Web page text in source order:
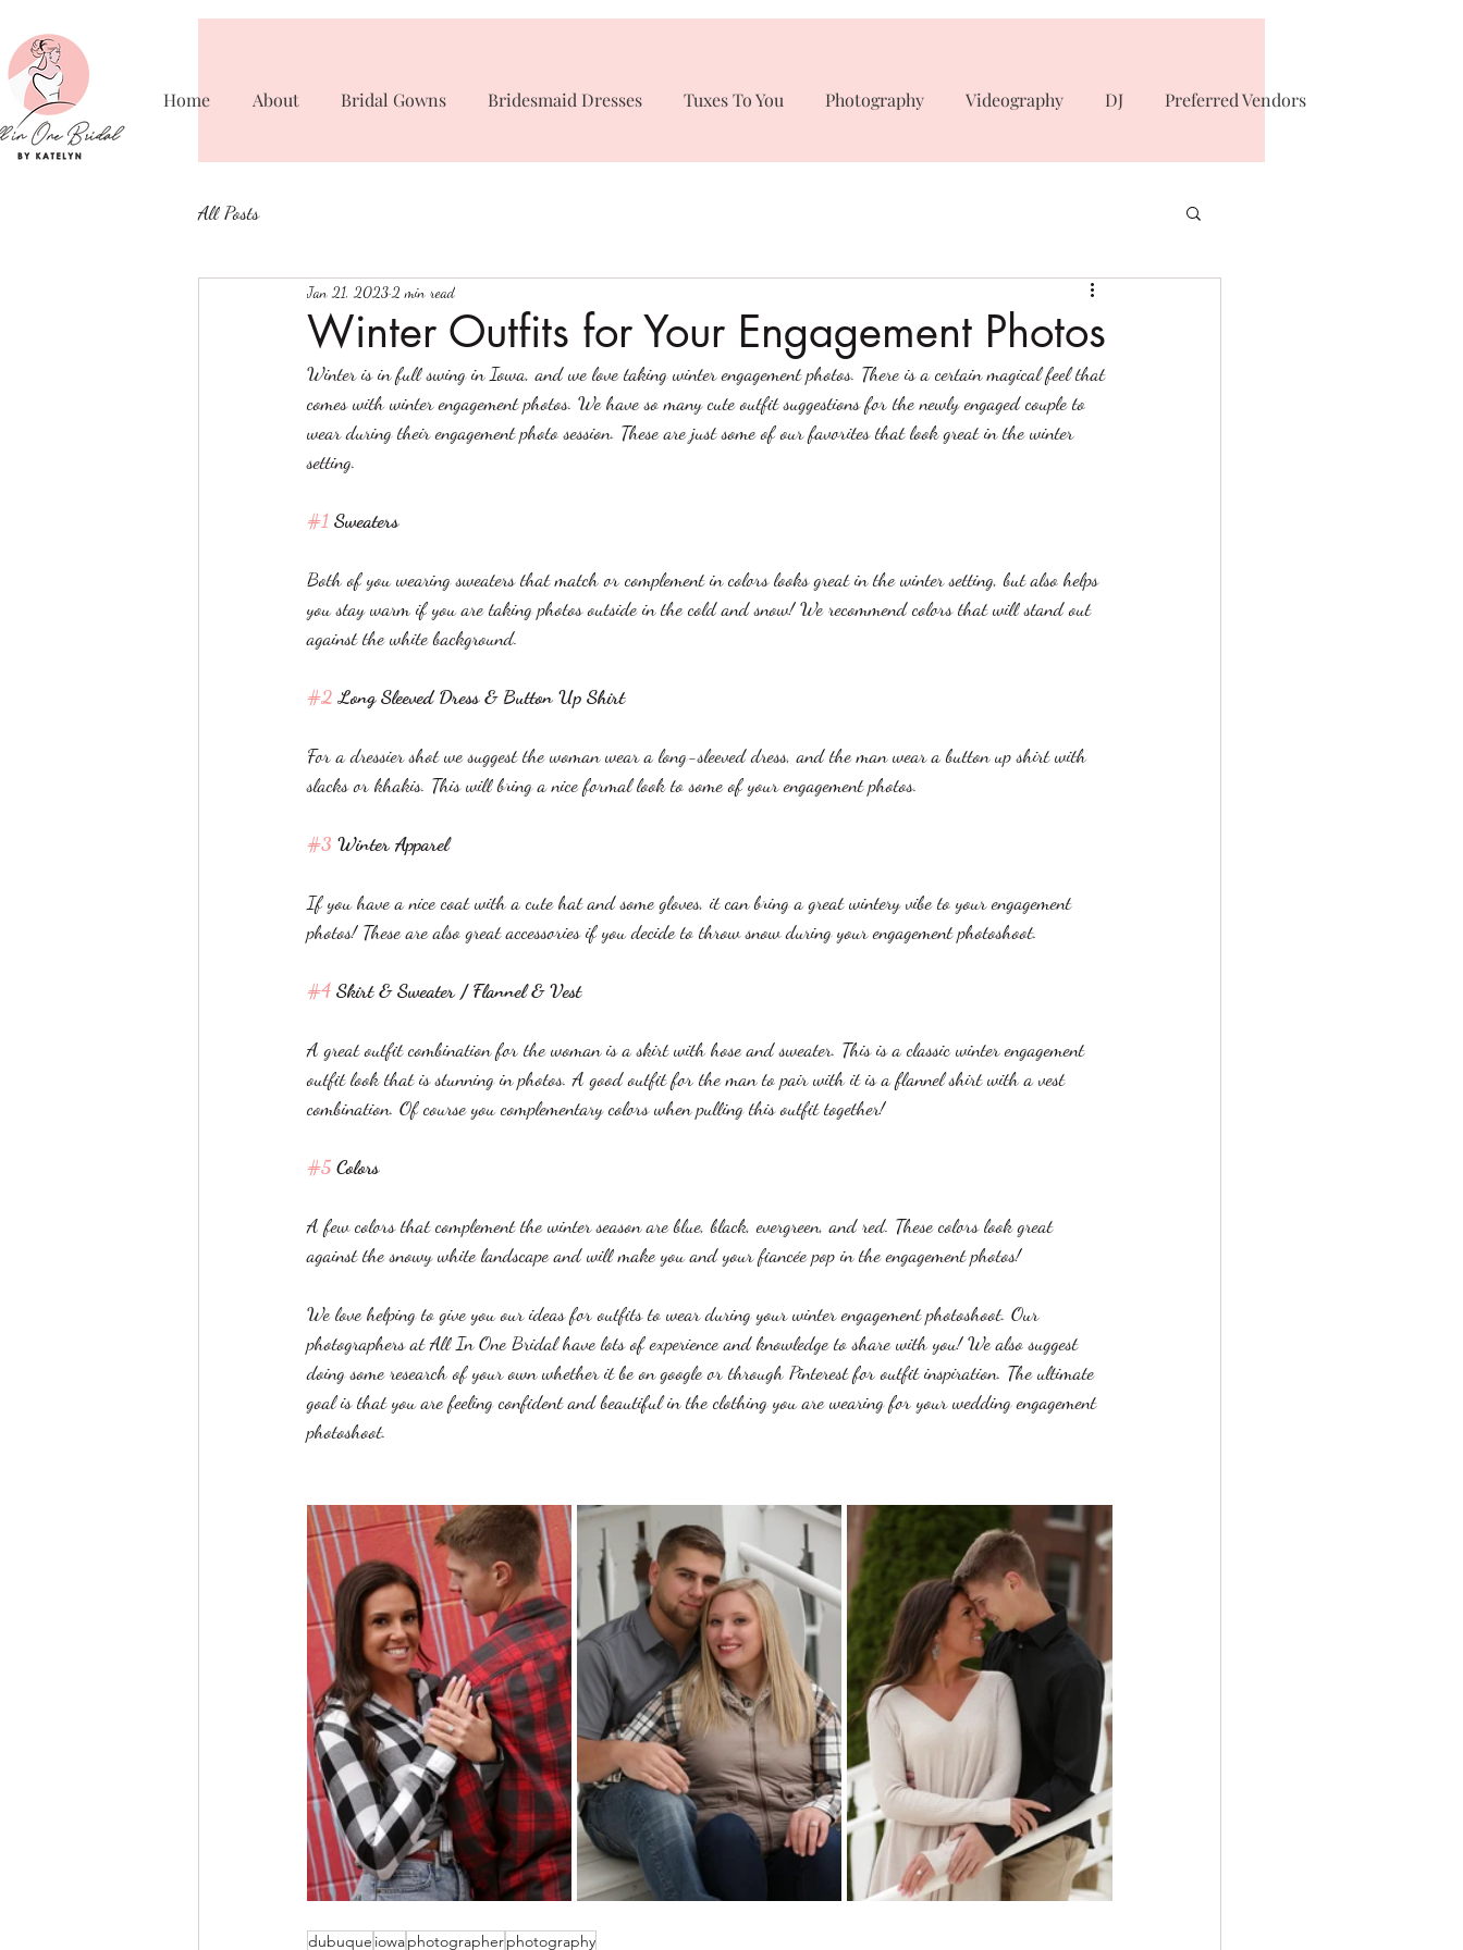
Home About Bridal Gowns Bridesmaid Dresses Tuxes To You Photography Videography DJ Preferred Vendors
All Posts
Winter Outfits for Your Engagement Photos
Jan 21, 20232 min read
Winter is in full swing in Iowa, and we love taking winter engagement photos. There is a certain magical feel that
comes with winter engagement photos. We have so many cute outfit suggestions for the newly engaged couple to
wear during their engagement photo session. These are just some of our favorites that look great in the winter
setting.
#1 Sweaters
Both of you wearing sweaters that match or complement in colors looks great in the winter setting, but also helps
you stay warm if you are taking photos outside in the cold and snow! We recommend colors that will stand out
against the white background.
#2 Long Sleeved Dress & Button Up Shirt
For a dressier shot we suggest the woman wear a long-sleeved dress, and the man wear a button up shirt with
slacks or khakis. This will bring a nice formal look to some of your engagement photos.
#3 Winter Apparel
If you have a nice coat with a cute hat and some gloves, it can bring a great wintery vibe to your engagement
photos! These are also great accessories if you decide to throw snow during your engagement photoshoot.
#4 Skirt & Sweater / Flannel & Vest
A great outfit combination for the woman is a skirt with hose and sweater. This is a classic winter engagement
outfit look that is stunning in photos. A good outfit for the man to pair with it is a flannel shirt with a vest
combination. Of course you complementary colors when pulling this outfit together!
#5 Colors
A few colors that complement the winter season are blue, black, evergreen, and red. These colors look great
against the snowy white landscape and will make you and your fiancée pop in the engagement photos!
We love helping to give you our ideas for outfits to wear during your winter engagement photoshoot. Our
photographers at All In One Bridal have lots of experience and knowledge to share with you! We also suggest
doing some research of your own whether it be on google or through Pinterest for outfit inspiration. The ultimate
goal is that you are feeling confident and beautiful in the clothing you are wearing for your wedding engagement
photoshoot.
dubuque iowaphotographerphotography